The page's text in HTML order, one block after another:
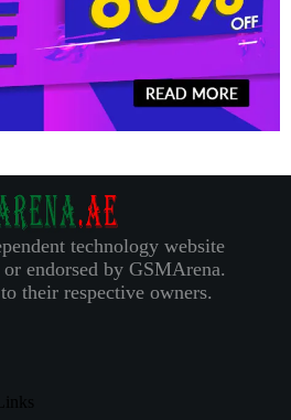
technology website
endorsed by GSMArena.
their respective owners.